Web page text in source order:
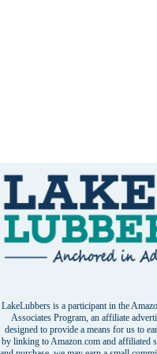
LakeLubbers is a participant in the
Associates Program, an affiliate
designed to provide a means for us to
by linking to Amazon.com and affiliated